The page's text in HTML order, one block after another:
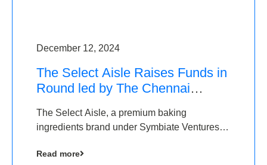
December 12, 2024
The Select Aisle Raises Funds in
Round led by The Chennai
The Select Aisle, a premium baking
ingredients brand under Symbiate Ventures
Angels
Read more